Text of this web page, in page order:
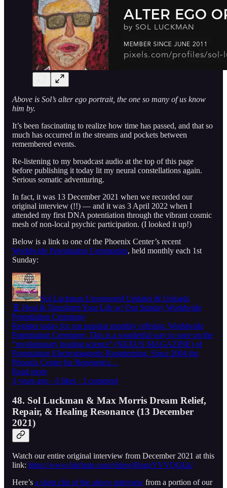
Above is Sol’s alter ego portrait, the one so many of us know
him by.
It’s been fascinating to realize how time has passed, and that so
much has occurred in the streams and pockets between
remembered events.
Re-listening to my broadcast audio at the top of this page
before publishing it today lit my neural constellations again.
Serious somatic adventuring.
In fact, it was 13 December 2021 when we recorded our
original interview (!!) — and it was 3 April 2022 when I
attended my first DNA potentiation through the vibrant cosmic
mesh of non-local psychic participation. (I looked it up!)
Below is a link to one of the Phoenix Center’s recent
Worldwide Potentiation Ceremonies, held monthly each 1st
Sunday:
Sol Luckman Uncensored Updates & Uploads
🧬 Heal & Transform Your Life w/ Our Sunday Worldwide
Potentiation Ceremony
Register today for our popular monthly offering: Worldwide
Potentiation Ceremony. This is a wonderful way to save on the
“revolutionary healing science” (NEXUS MAGAZINE) of
Potentiation Electromagnetic Repatterning. Since 2004 the
Phoenix Center for Regenetics…
Read more
3 years ago · 6 likes · 1 comment
48. Sol Luckman & Max Morris Dream Relief,
Repair, & Healing Resonance (13 December
2021)
Watch our entire original interview from December 2021 at this
link: https://www.bitchute.com/video/jRugzYVVQGEk/
Here’s a short clip of the above interview from a portion of our